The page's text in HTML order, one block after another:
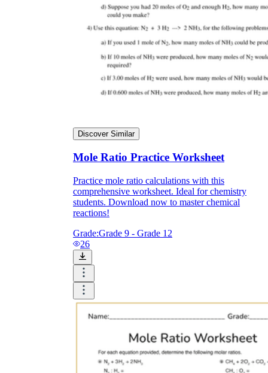
Discover Similar
Mole Ratio Practice Worksheet
Practice mole ratio calculations with this
comprehensive worksheet. Ideal for chemistry
students. Download now to master chemical
reactions!
Grade:Grade 9 - Grade 12
26